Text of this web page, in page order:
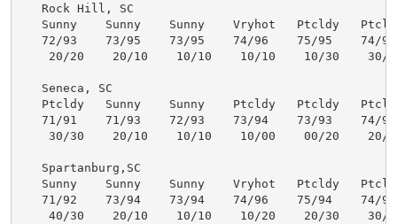
   Rock Hill, SC
Sunny    Sunny    Sunny    Vryhot   Ptcldy
72/93    73/95    73/95    74/96    75/95    74/
20/20    20/10    10/10    10/10    10/30    30/
   Seneca, SC
Ptcldy   Sunny    Sunny    Ptcldy   Ptcldy
71/91    71/93    72/93    73/94    73/93    74/
30/30    20/10    10/10    10/00    00/20    20/
   Spartanburg,SC
Sunny    Sunny    Sunny    Vryhot   Ptcldy
71/92    73/94    73/94    74/96    75/94    74/
40/30    20/10    10/10    10/20    20/30    30/